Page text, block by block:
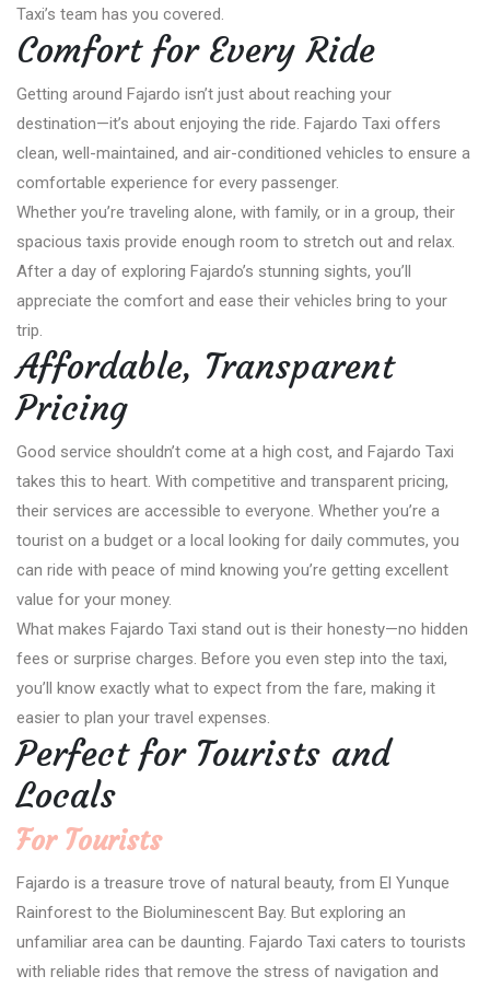
Taxi’s team has you covered.
Comfort for Every Ride
Getting around Fajardo isn’t just about reaching your
destination—it’s about enjoying the ride. Fajardo Taxi offers
clean, well-maintained, and air-conditioned vehicles to ensure a
comfortable experience for every passenger.
Whether you’re traveling alone, with family, or in a group, their
spacious taxis provide enough room to stretch out and relax.
After a day of exploring Fajardo’s stunning sights, you’ll
appreciate the comfort and ease their vehicles bring to your
trip.
Affordable, Transparent
Pricing
Good service shouldn’t come at a high cost, and Fajardo Taxi
takes this to heart. With competitive and transparent pricing,
their services are accessible to everyone. Whether you’re a
tourist on a budget or a local looking for daily commutes, you
can ride with peace of mind knowing you’re getting excellent
value for your money.
What makes Fajardo Taxi stand out is their honesty—no hidden
fees or surprise charges. Before you even step into the taxi,
you’ll know exactly what to expect from the fare, making it
easier to plan your travel expenses.
Perfect for Tourists and
Locals
For Tourists
Fajardo is a treasure trove of natural beauty, from El Yunque
Rainforest to the Bioluminescent Bay. But exploring an
unfamiliar area can be daunting. Fajardo Taxi caters to tourists
with reliable rides that remove the stress of navigation and